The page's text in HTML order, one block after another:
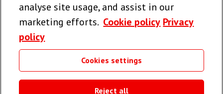
Follow us
Useful links
analyse site usage, and assist in our
marketing efforts. Cookie policy Privacy
policy
Cookies settings
Reject all